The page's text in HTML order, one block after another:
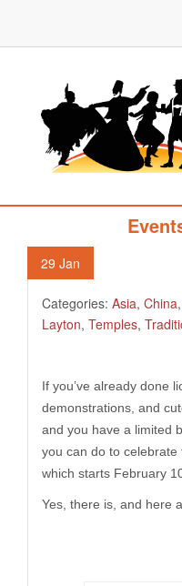
351. Chinese
29 Jan
Categories: Asia, China,
Layton, Temples,
If you’ve already done
demonstrations, and
and you have a limited
you can do to
which starts February
Yes, there is, and here